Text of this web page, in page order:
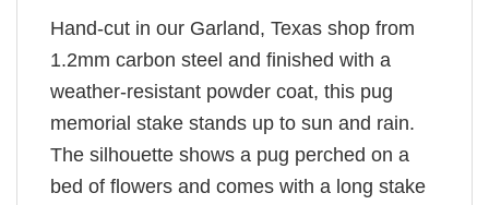
Hand-cut in our Garland, Texas shop from
1.2mm carbon steel and finished with a
weather-resistant powder coat, this pug
memorial stake stands up to sun and rain.
The silhouette shows a pug perched on a
bed of flowers and comes with a long stake